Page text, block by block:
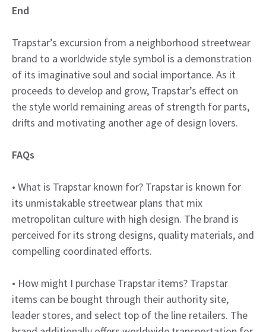
End
Trapstar’s excursion from a neighborhood streetwear
brand to a worldwide style symbol is a demonstration
of its imaginative soul and social importance. As it
proceeds to develop and grow, Trapstar’s effect on
the style world remaining areas of strength for parts,
drifts and motivating another age of design lovers.
FAQs
• What is Trapstar known for? Trapstar is known for
its unmistakable streetwear plans that mix
metropolitan culture with high design. The brand is
perceived for its strong designs, quality materials, and
compelling coordinated efforts.
• How might I purchase Trapstar items? Trapstar
items can be bought through their authority site,
leader stores, and select top of the line retailers. The